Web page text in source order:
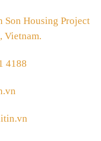
Son Housing Project
Vietnam.
4188